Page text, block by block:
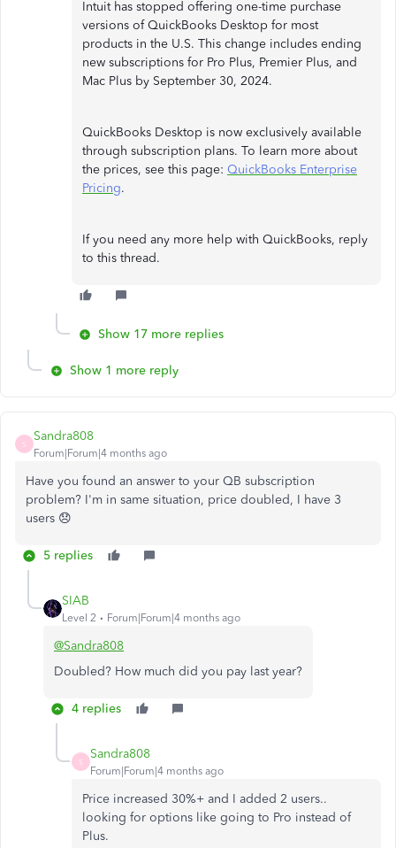
Intuit has stopped offering one-time purchase
versions of QuickBooks Desktop for most
products in the U.S. This change includes ending
new subscriptions for Pro Plus, Premier Plus, and
Mac Plus by September 30, 2024.
QuickBooks Desktop is now exclusively available
through subscription plans. To learn more about
the prices, see this page: QuickBooks Enterprise
Pricing.
If you need any more help with QuickBooks, reply
to this thread.
Show 17 more replies
Show 1 more reply
S
Sandra808
Forum|Forum|4 months ago
Have you found an answer to your QB subscription
problem? I'm in same situation, price doubled, I have 3
users 😞
5 replies
SIAB
Level 2 Forum|Forum|4 months ago
@Sandra808
Doubled? How much did you pay last year?
4 replies
S
Sandra808
Forum|Forum|4 months ago
Price increased 30%+ and I added 2 users..
looking for options like going to Pro instead of
Plus.